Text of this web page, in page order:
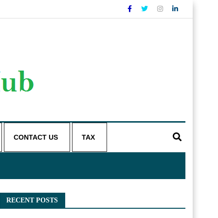
CONTACT US TAX
RECENT POSTS